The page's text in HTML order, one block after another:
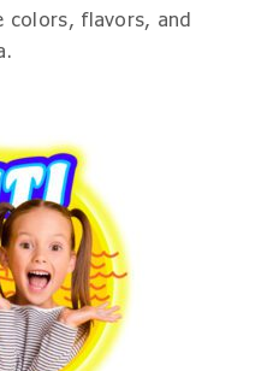
colors, flavors, and